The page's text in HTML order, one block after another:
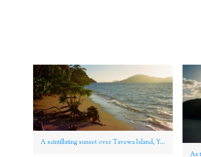
A scintillating sunset over Tavewa Island, Yasawa Group, Fiji